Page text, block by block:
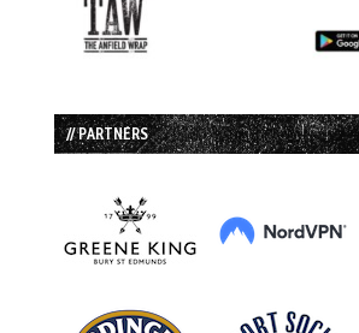
// PARTNERS